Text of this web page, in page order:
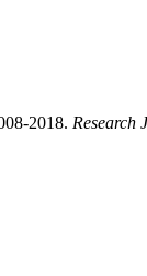
2018. Research